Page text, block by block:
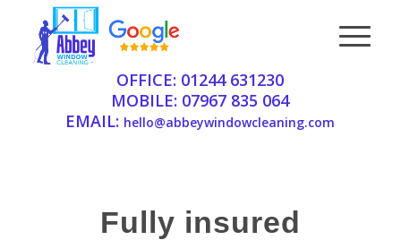
OFFICE: 01244 631230
MOBILE: 07967 835 064
EMAIL: hello@abbeywindowcleaning.com
Fully insured